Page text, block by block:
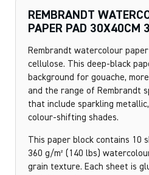
quantity
REMBRANDT
PAPER PAD 30X40CM
Rembrandt watercolour
cellulose. This deep-black
background for gouache,
and the range of Rembrandt
that include sparkling
colour-shifting shades.
This paper block contains 10
360 g/m² (140 lbs)
grain texture. Each sheet is